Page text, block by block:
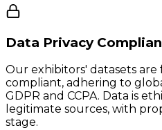
Data Privacy
Our exhibitors' datasets
compliant, adhering to
GDPR and CCPA. Data is
legitimate sources, with
stage.